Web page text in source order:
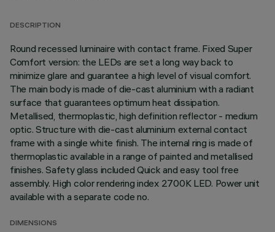
DESCRIPTION
Round recessed luminaire with contact frame. Fixed Super
Comfort version: the LEDs are set a long way back to
minimize glare and guarantee a high level of visual comfort.
The main body is made of die-cast aluminium with a radiant
surface that guarantees optimum heat dissipation.
Metallised, thermoplastic, high definition reflector - medium
optic. Structure with die-cast aluminium external contact
frame with a single white finish. The internal ring is made of
thermoplastic available in a range of painted and metallised
finishes. Safety glass included Quick and easy tool free
assembly. High color rendering index 2700K LED. Power unit
available with a separate code no.
DIMENSIONS